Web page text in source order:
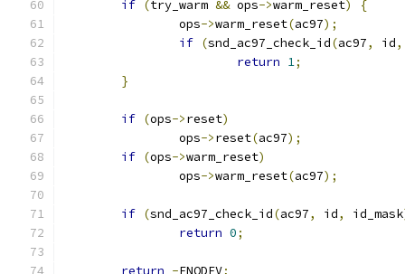
if (try_warm && ops->warm_reset)
{
		ops
->warm_reset(ac97);
if (snd_ac97_check_id(ac97, id,
return 1;
}
if (ops->reset)
		ops
->reset(ac97);
if (ops->warm_reset)
		ops
->warm_reset(ac97);
if (snd_ac97_check_id(ac97, id, id_mask
return 0;
return -ENODEV;